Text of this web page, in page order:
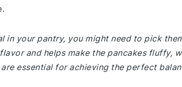
your pantry, you might need to pick
and helps make the pancakes fluffy,
essential for achieving the perfect